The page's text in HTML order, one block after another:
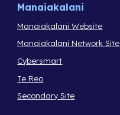
Manaiakalani
Manaiakalani Website
Manaiakalani Network Site
Cybersmart
Te Reo
Secondary Site